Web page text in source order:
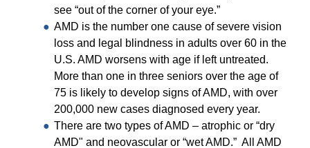
see “out of the corner of your eye.”
AMD is the number one cause of severe vision
loss and legal blindness in adults over 60 in the
U.S. AMD worsens with age if left untreated.
More than one in three seniors over the age of
75 is likely to develop signs of AMD, with over
200,000 new cases diagnosed every year.
There are two types of AMD – atrophic or “dry
AMD" and neovascular or “wet AMD.” All AMD